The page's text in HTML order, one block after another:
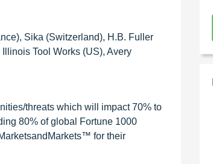
Sika (Switzerland), H.B. Fuller
Tool Works (US), Avery
threats which will impact 70% to
80% of global Fortune 1000
for their